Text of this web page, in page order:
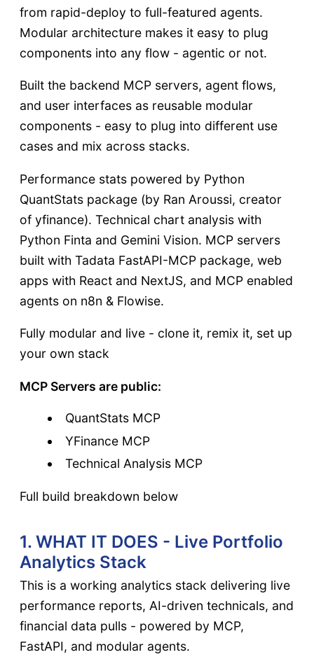
from rapid-deploy to full-featured agents.
Modular architecture makes it easy to plug
components into any flow - agentic or not.
Built the backend MCP servers, agent flows,
and user interfaces as reusable modular
components - easy to plug into different use
cases and mix across stacks.
Performance stats powered by Python
QuantStats package (by Ran Aroussi, creator
of yfinance). Technical chart analysis with
Python Finta and Gemini Vision. MCP servers
built with Tadata FastAPI-MCP package, web
apps with React and NextJS, and MCP enabled
agents on n8n & Flowise.
Fully modular and live - clone it, remix it, set up
your own stack
MCP Servers are public:
QuantStats MCP
YFinance MCP
Technical Analysis MCP
Full build breakdown below
1. WHAT IT DOES - Live Portfolio
Analytics Stack
This is a working analytics stack delivering live
performance reports, AI-driven technicals, and
financial data pulls - powered by MCP,
FastAPI, and modular agents.